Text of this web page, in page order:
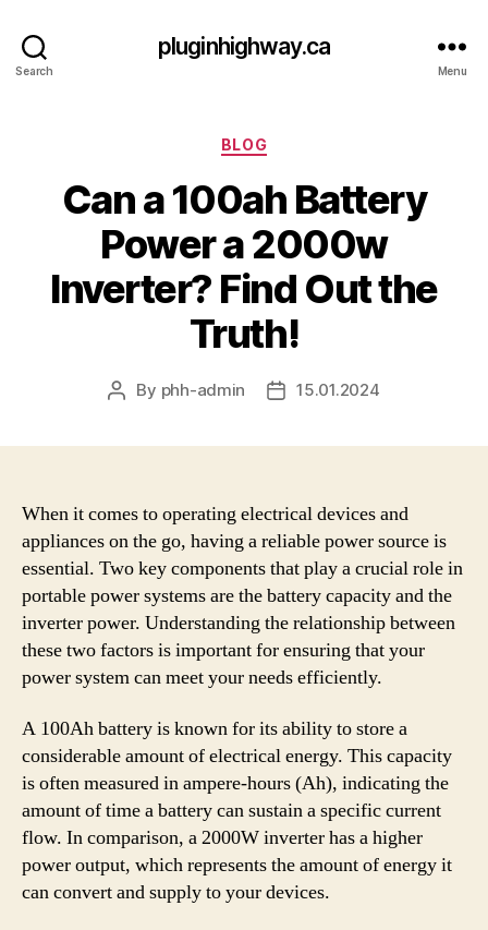
Search
pluginhighway.ca
Menu
Categories
BLOG
Can a 100ah Battery
Power a 2000w
Inverter? Find Out the
Truth!
Post
By phh-admin
Post15.01.2024
When it comes to operating electrical devices and
appliances on the go, having a reliable power source is
essential. Two key components that play a crucial role in
portable power systems are the battery capacity and the
inverter power. Understanding the relationship between
these two factors is important for ensuring that your
power system can meet your needs efficiently.
A 100Ah battery is known for its ability to store a
considerable amount of electrical energy. This capacity
is often measured in ampere-hours (Ah), indicating the
amount of time a battery can sustain a specific current
flow. In comparison, a 2000W inverter has a higher
power output, which represents the amount of energy it
can convert and supply to your devices.